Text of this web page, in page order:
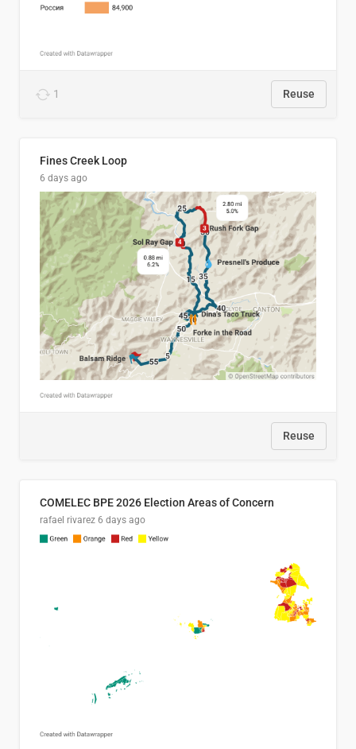
1 Reuse
Fines Creek Loop
6 days ago
Reuse
COMELEC BPE 2026 Election Areas of Concern
rafael rivarez 6 days ago